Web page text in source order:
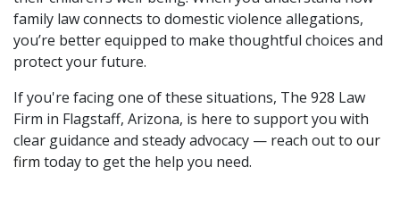
family law connects to domestic violence allegations,
you’re better equipped to make thoughtful choices and
protect your future.
If you're facing one of these situations, The 928 Law
Firm in Flagstaff, Arizona, is here to support you with
clear guidance and steady advocacy — reach out to our
firm today to get the help you need.